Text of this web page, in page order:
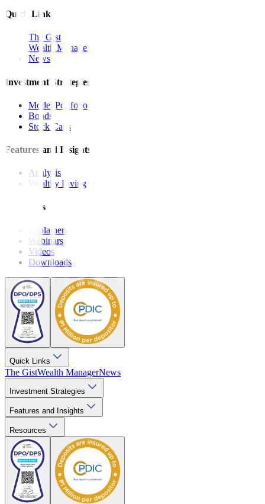
Quick Links
The Gist
Wealth Manager
News
Investment Strategies
Model Portfolio
Bonds
Stock Calls
Features and Insights
Analysis
Wealthy Living
Resources
Explainers
Webinars
Videos
Downloads
Quick Links
The GistWealth ManagerNews
Investment Strategies
Features and Insights
Resources